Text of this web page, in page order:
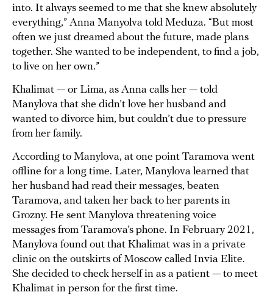
into. It always seemed to me that she knew absolutely
everything,” Anna Manyolva told Meduza. “But most
often we just dreamed about the future, made plans
together. She wanted to be independent, to find a job,
to live on her own.”
Khalimat — or Lima, as Anna calls her — told
Manylova that she didn’t love her husband and
wanted to divorce him, but couldn’t due to pressure
from her family.
According to Manylova, at one point Taramova went
offline for a long time. Later, Manylova learned that
her husband had read their messages, beaten
Taramova, and taken her back to her parents in
Grozny. He sent Manylova threatening voice
messages from Taramova’s phone. In February 2021,
Manylova found out that Khalimat was in a private
clinic on the outskirts of Moscow called Invia Elite.
She decided to check herself in as a patient — to meet
Khalimat in person for the first time.